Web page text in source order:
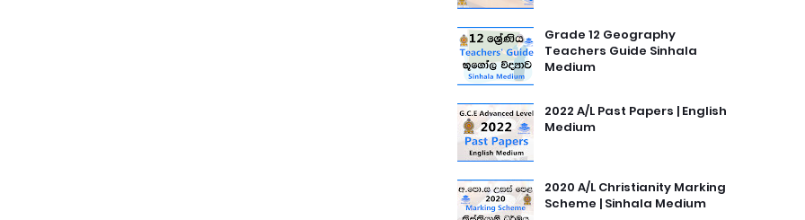
Grade 12 Geography
Teachers Guide Sinhala
Medium
2022 A/L Past Papers | English
Medium
2020 A/L Christianity Marking
Scheme | Sinhala Medium